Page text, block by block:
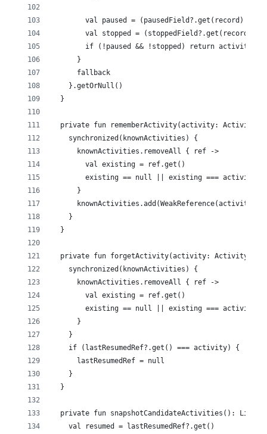
val paused = (pausedField?.get(record) as?
val stopped = (stoppedField?.get(record)
        if (!paused && !stopped) return activity
      }
      fallback
    }.getOrNull()
  }
private fun rememberActivity(activity: Activity)
    synchronized(knownActivities) {
      knownActivities.removeAll { ref ->
        val existing = ref.get()
        existing == null || existing === activity
      }
      knownActivities.add(WeakReference(activity))
    }
  }
  private fun forgetActivity(activity: Activity) {
    synchronized(knownActivities) {
      knownActivities.removeAll { ref ->
        val existing = ref.get()
        existing == null || existing === activity
      }
    }
    if (lastResumedRef?.get() === activity) {
      lastResumedRef = null
    }
  }
private fun snapshotCandidateActivities():
    val resumed = lastResumedRef?.get()